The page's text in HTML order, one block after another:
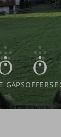
GAPSOFFERS
-